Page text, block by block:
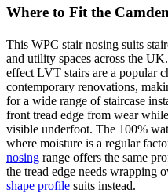
Where to Fit the
This WPC stair nosing suits
and utility spaces across the
effect LVT stairs are a popular
contemporary renovations,
for a wide range of staircase
front tread edge from wear
visible underfoot. The 100%
where moisture is a regular
nosing range offers the same
the tread edge needs wrapping
shape profile suits instead.